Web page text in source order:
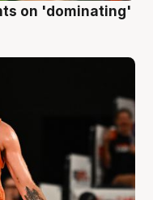
on 'dominating'